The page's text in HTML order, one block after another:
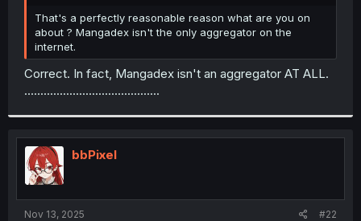
r
That's a perfectly reasonable reason what are you on
about ? Mangadex isn't the only aggregator on the
internet.
Correct. In fact, Mangadex isn't an aggregator AT ALL.
..........................................
bbPixel
Nov 13, 2025 #22